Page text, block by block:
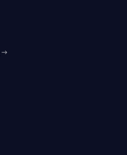
→